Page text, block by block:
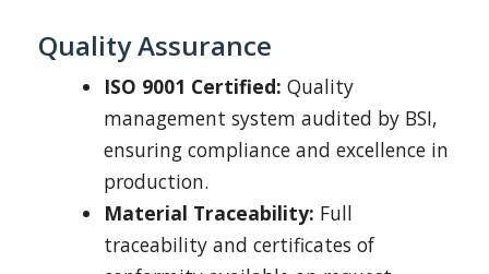
Quality Assurance
ISO 9001 Certified: Quality
management system audited by BSI,
ensuring compliance and excellence in
production.
Material Traceability: Full
traceability and certificates of